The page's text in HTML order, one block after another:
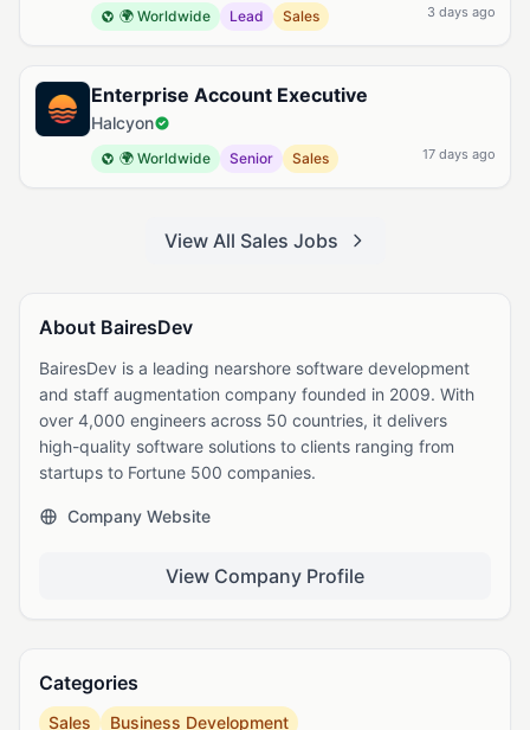
🌍 Worldwide Lead Sales 3 days ago
Enterprise Account Executive
Halcyon
🌍 Worldwide Senior Sales 17 days ago
View All Sales Jobs
About BairesDev
BairesDev is a leading nearshore software development
and staff augmentation company founded in 2009. With
over 4,000 engineers across 50 countries, it delivers
high-quality software solutions to clients ranging from
startups to Fortune 500 companies.
Company Website
View Company Profile
Categories
Sales Business Development